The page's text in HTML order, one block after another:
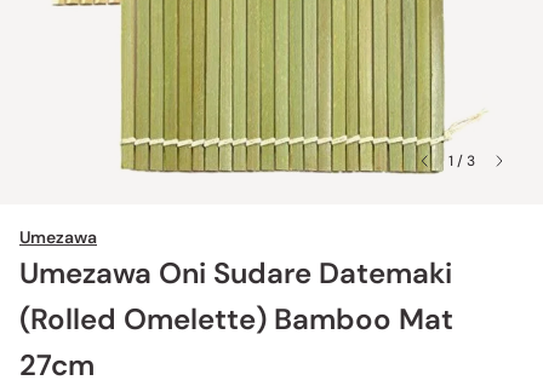
1 / 3
Umezawa
Umezawa Oni Sudare Datemaki
(Rolled Omelette) Bamboo Mat
27cm